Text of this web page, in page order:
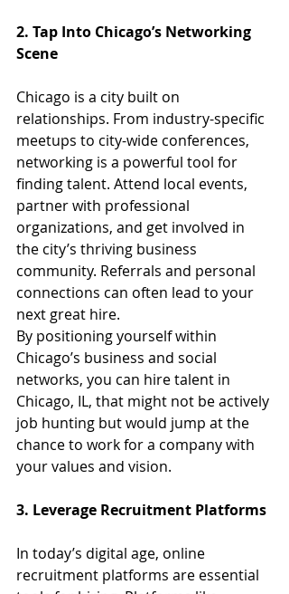
2. Tap Into Chicago’s Networking
Scene
Chicago is a city built on
relationships. From industry-specific
meetups to city-wide conferences,
networking is a powerful tool for
finding talent. Attend local events,
partner with professional
organizations, and get involved in
the city’s thriving business
community. Referrals and personal
connections can often lead to your
next great hire.
By positioning yourself within
Chicago’s business and social
networks, you can hire talent in
Chicago, IL, that might not be actively
job hunting but would jump at the
chance to work for a company with
your values and vision.
3. Leverage Recruitment Platforms
In today’s digital age, online
recruitment platforms are essential